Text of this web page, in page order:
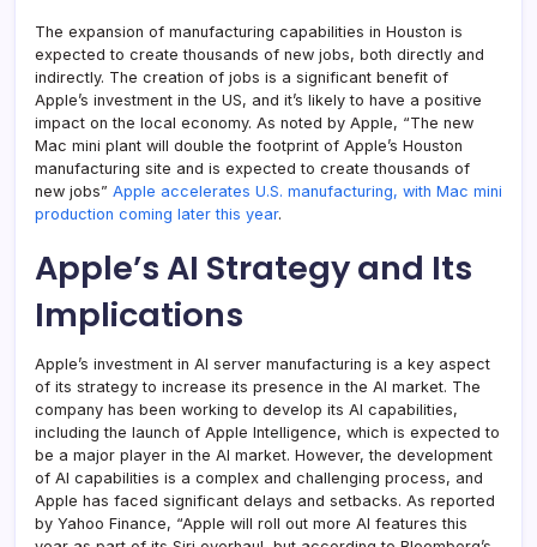
The expansion of manufacturing capabilities in Houston is
expected to create thousands of new jobs, both directly and
indirectly. The creation of jobs is a significant benefit of
Apple’s investment in the US, and it’s likely to have a positive
impact on the local economy. As noted by Apple, “The new
Mac mini plant will double the footprint of Apple’s Houston
manufacturing site and is expected to create thousands of
new jobs” Apple accelerates U.S. manufacturing, with Mac mini
production coming later this year.
Apple’s AI Strategy and Its
Implications
Apple’s investment in AI server manufacturing is a key aspect
of its strategy to increase its presence in the AI market. The
company has been working to develop its AI capabilities,
including the launch of Apple Intelligence, which is expected to
be a major player in the AI market. However, the development
of AI capabilities is a complex and challenging process, and
Apple has faced significant delays and setbacks. As reported
by Yahoo Finance, “Apple will roll out more AI features this